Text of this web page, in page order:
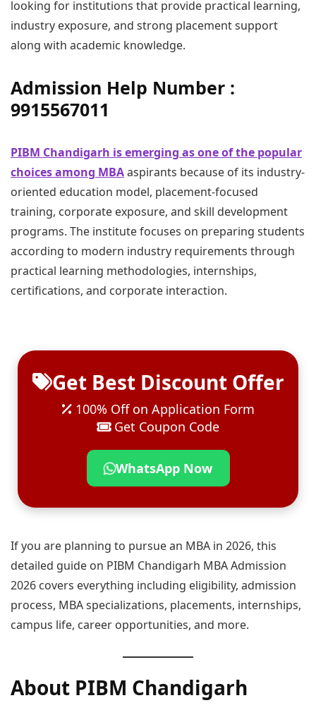
looking for institutions that provide practical learning,
industry exposure, and strong placement support
along with academic knowledge.
Admission Help Number :
9915567011
PIBM Chandigarh is emerging as one of the popular
choices among MBAaspirants because of its industry-
oriented education model, placement-focused
training, corporate exposure, and skill development
programs. The institute focuses on preparing students
according to modern industry requirements through
practical learning methodologies, internships,
certifications, and corporate interaction.
Get Best Discount Offer
100% Off on Application Form
Get Coupon Code
WhatsApp Now
If you are planning to pursue an MBA in 2026, this
detailed guide on PIBM Chandigarh MBA Admission
2026 covers everything including eligibility, admission
process, MBA specializations, placements, internships,
campus life, career opportunities, and more.
About PIBM Chandigarh